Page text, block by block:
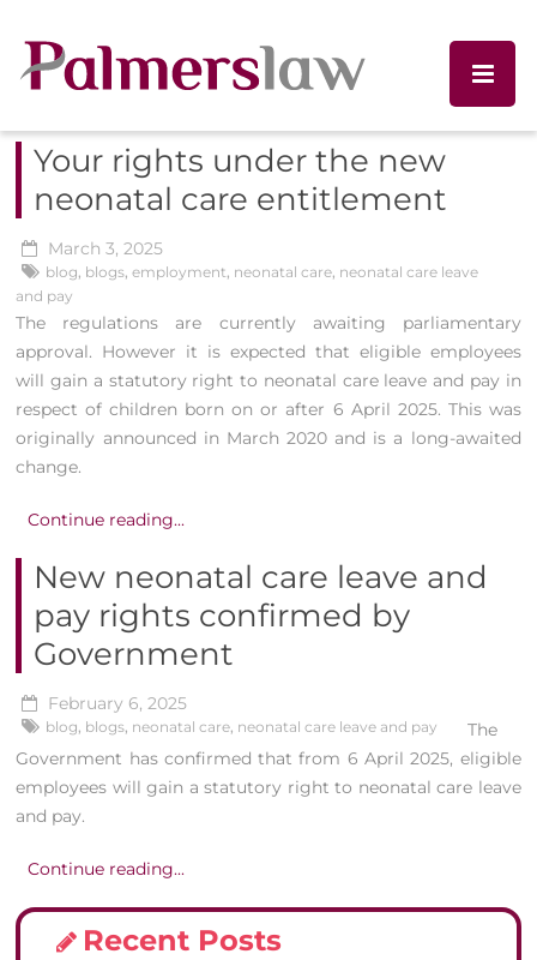
Your rights under the new
neonatal care entitlement
March 3, 2025
blog, blogs,employment, neonatal care, neonatal care leave
and pay
The regulations are currently awaiting parliamentary
approval. However it is expected that eligible employees
will gain a statutory right to neonatal care leave and pay in
respect of children born on or after 6 April 2025. This was
originally announced in March 2020 and is a long-awaited
change.
Continue reading...
New neonatal care leave and
pay rights confirmed by
Government
February 6, 2025
blog, blogs, neonatal care, neonatal care leave and pay
The
Government has confirmed that from 6 April 2025, eligible
employees will gain a statutory right to neonatal care leave
and pay.
Continue reading...
Recent Posts